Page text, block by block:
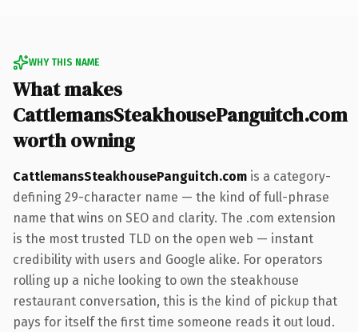
WHY THIS NAME
What makes
CattlemansSteakhousePanguitch.com
worth owning
CattlemansSteakhousePanguitch.com is a category-
defining 29-character name — the kind of full-phrase
name that wins on SEO and clarity. The .com extension
is the most trusted TLD on the open web — instant
credibility with users and Google alike. For operators
rolling up a niche looking to own the steakhouse
restaurant conversation, this is the kind of pickup that
pays for itself the first time someone reads it out loud.